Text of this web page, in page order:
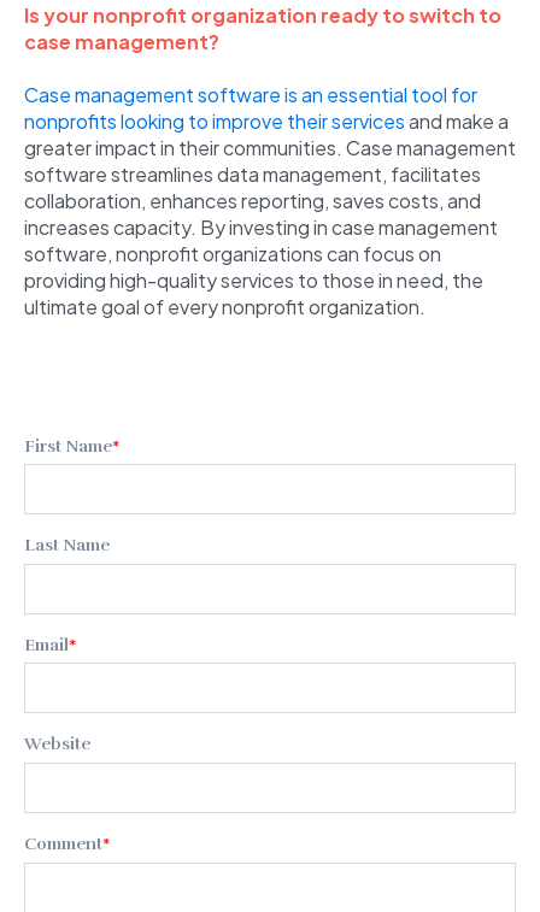
Is your nonprofit organization ready to switch to
case management?
Case management software is an essential tool for
nonprofits looking to improve their servicesand make a
greater impact in their communities. Case management
software streamlines data management, facilitates
collaboration, enhances reporting, saves costs, and
increases capacity. By investing in case management
software, nonprofit organizations can focus on
providing high-quality services to those in need, the
ultimate goal of every nonprofit organization.
First Name*
Last Name
Email*
Website
Comment*